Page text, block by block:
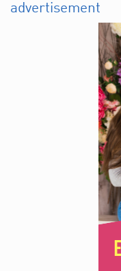
advertisement